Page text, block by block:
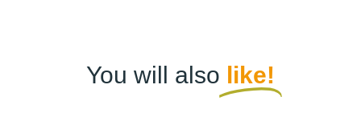
You will also like!